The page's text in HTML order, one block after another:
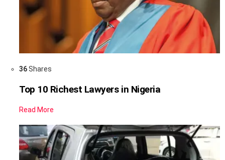
36Shares
Top 10 Richest Lawyers in Nigeria
Read More